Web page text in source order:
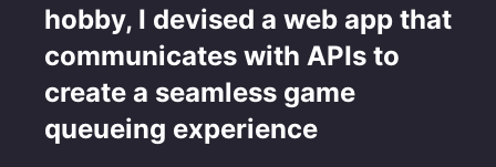
hobby, I devised a web app that
communicates with APIs to
create a seamless game
queueing experience